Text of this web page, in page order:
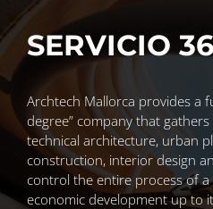
SERVICIO
Archtech Mallorca provides a
degree” company that
technical architecture, urban
construction, interior design
control the entire process of
economic development up to